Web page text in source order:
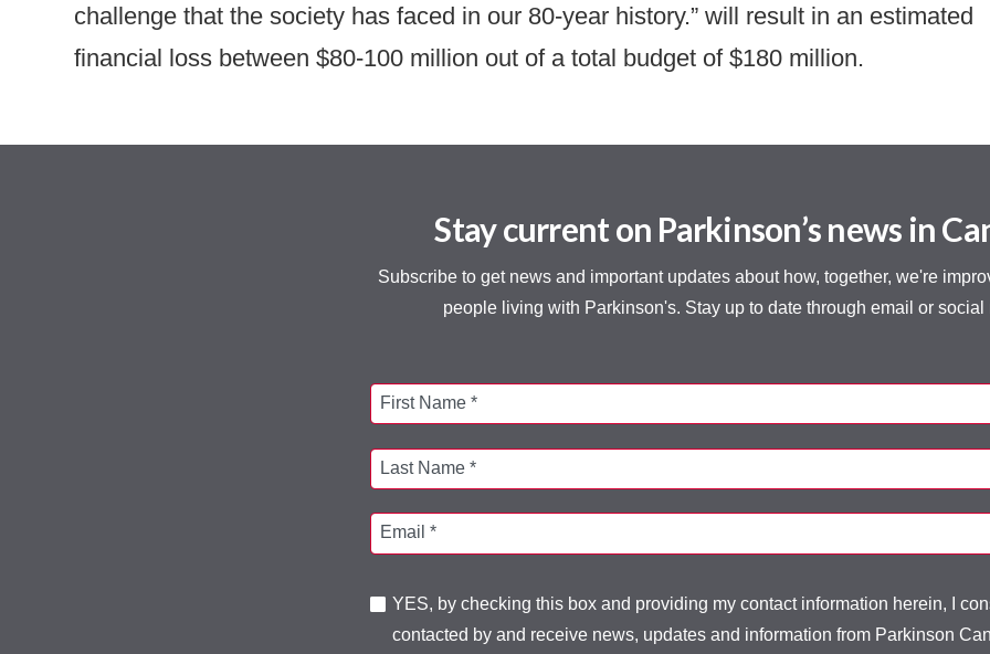
challenge that the society has faced in our 80-year history.” will result in an estimated
financial loss between $80-100 million out of a total budget of $180 million.
Stay current on Parkinson’s news in
Subscribe to get news and important updates about how, together, we're
people living with Parkinson's. Stay up to date through email or social
First Name *
Last Name *
Email *
YES, by checking this box and providing my contact information herein, I
contacted by and receive news, updates and information from Parkinson